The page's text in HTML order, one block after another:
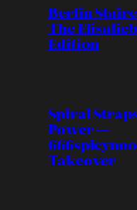
Berlin
The
Edition
Spiral
Power —
Takeover